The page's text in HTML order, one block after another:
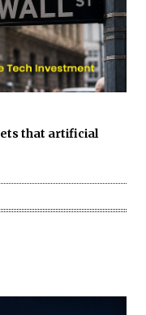
that artificial